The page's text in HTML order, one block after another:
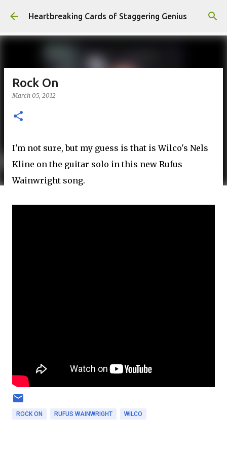
Skip to main content
Heartbreaking Cards of Staggering Genius
Rock On
March 05, 2012
I'm not sure, but my guess is that is Wilco's Nels
Kline on the guitar solo in this new Rufus
Wainwright song.
ROCK ON RUFUS WAINWRIGHT WILCO